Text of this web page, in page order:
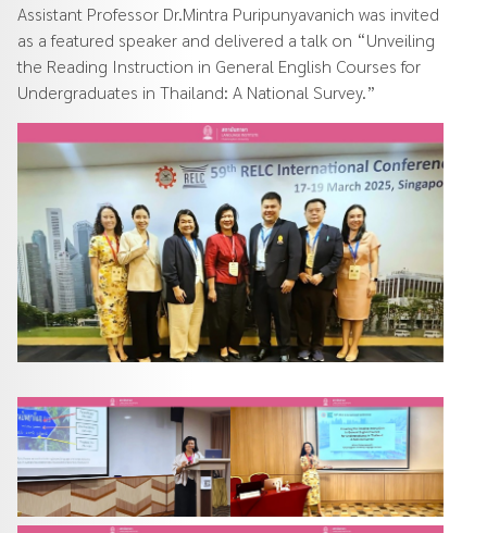
Assistant Professor Dr.Mintra Puripunyavanich was invited
as a featured speaker and delivered a talk on “Unveiling
the Reading Instruction in General English Courses for
Undergraduates in Thailand: A National Survey.”